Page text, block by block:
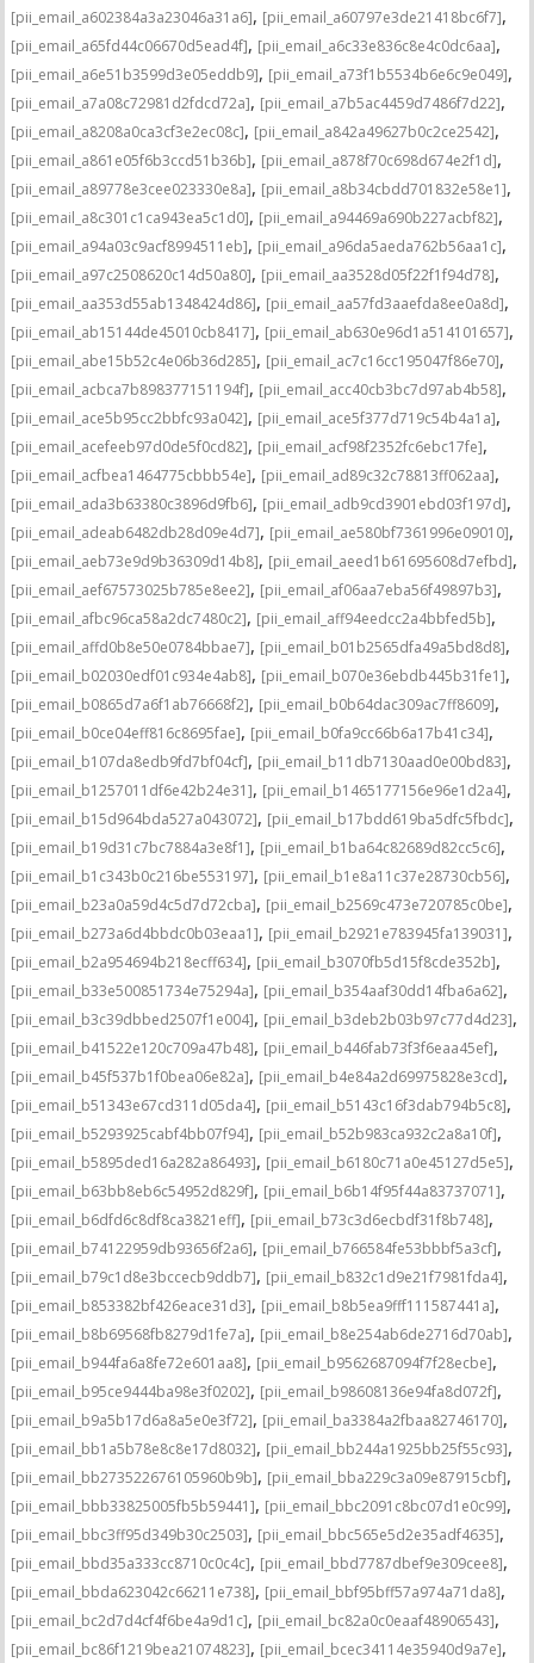
[pii_email_a602384a3a23046a31a6], [pii_email_a60797e3de21418bc6f7],
[pii_email_a65fd44c06670d5ead4f], [pii_email_a6c33e836c8e4c0dc6aa],
[pii_email_a6e51b3599d3e05eddb9], [pii_email_a73f1b5534b6e6c9e049],
[pii_email_a7a08c72981d2fdcd72a], [pii_email_a7b5ac4459d7486f7d22],
[pii_email_a8208a0ca3cf3e2ec08c], [pii_email_a842a49627b0c2ce2542],
[pii_email_a861e05f6b3ccd51b36b], [pii_email_a878f70c698d674e2f1d],
[pii_email_a89778e3cee023330e8a], [pii_email_a8b34cbdd701832e58e1],
[pii_email_a8c301c1ca943ea5c1d0], [pii_email_a94469a690b227acbf82],
[pii_email_a94a03c9acf8994511eb], [pii_email_a96da5aeda762b56aa1c],
[pii_email_a97c2508620c14d50a80], [pii_email_aa3528d05f22f1f94d78],
[pii_email_aa353d55ab1348424d86], [pii_email_aa57fd3aaefda8ee0a8d],
[pii_email_ab15144de45010cb8417], [pii_email_ab630e96d1a514101657],
[pii_email_abe15b52c4e06b36d285], [pii_email_ac7c16cc195047f86e70],
[pii_email_acbca7b898377151194f], [pii_email_acc40cb3bc7d97ab4b58],
[pii_email_ace5b95cc2bbfc93a042], [pii_email_ace5f377d719c54b4a1a],
[pii_email_acefeeb97d0de5f0cd82], [pii_email_acf98f2352fc6ebc17fe],
[pii_email_acfbea1464775cbbb54e], [pii_email_ad89c32c78813ff062aa],
[pii_email_ada3b63380c3896d9fb6], [pii_email_adb9cd3901ebd03f197d],
[pii_email_adeab6482db28d09e4d7], [pii_email_ae580bf7361996e09010],
[pii_email_aeb73e9d9b36309d14b8], [pii_email_aeed1b61695608d7efbd],
[pii_email_aef67573025b785e8ee2], [pii_email_af06aa7eba56f49897b3],
[pii_email_afbc96ca58a2dc7480c2], [pii_email_aff94eedcc2a4bbfed5b],
[pii_email_affd0b8e50e0784bbae7], [pii_email_b01b2565dfa49a5bd8d8],
[pii_email_b02030edf01c934e4ab8], [pii_email_b070e36ebdb445b31fe1],
[pii_email_b0865d7a6f1ab76668f2], [pii_email_b0b64dac309ac7ff8609],
[pii_email_b0ce04eff816c8695fae], [pii_email_b0fa9cc66b6a17b41c34],
[pii_email_b107da8edb9fd7bf04cf], [pii_email_b11db7130aad0e00bd83],
[pii_email_b1257011df6e42b24e31], [pii_email_b1465177156e96e1d2a4],
[pii_email_b15d964bda527a043072], [pii_email_b17bdd619ba5dfc5fbdc],
[pii_email_b19d31c7bc7884a3e8f1], [pii_email_b1ba64c82689d82cc5c6],
[pii_email_b1c343b0c216be553197], [pii_email_b1e8a11c37e28730cb56],
[pii_email_b23a0a59d4c5d7d72cba], [pii_email_b2569c473e720785c0be],
[pii_email_b273a6d4bbdc0b03eaa1], [pii_email_b2921e783945fa139031],
[pii_email_b2a954694b218ecff634], [pii_email_b3070fb5d15f8cde352b],
[pii_email_b33e500851734e75294a], [pii_email_b354aaf30dd14fba6a62],
[pii_email_b3c39dbbed2507f1e004], [pii_email_b3deb2b03b97c77d4d23],
[pii_email_b41522e120c709a47b48], [pii_email_b446fab73f3f6eaa45ef],
[pii_email_b45f537b1f0bea06e82a], [pii_email_b4e84a2d69975828e3cd],
[pii_email_b51343e67cd311d05da4], [pii_email_b5143c16f3dab794b5c8],
[pii_email_b5293925cabf4bb07f94], [pii_email_b52b983ca932c2a8a10f],
[pii_email_b5895ded16a282a86493], [pii_email_b6180c71a0e45127d5e5],
[pii_email_b63bb8eb6c54952d829f], [pii_email_b6b14f95f44a83737071],
[pii_email_b6dfd6c8df8ca3821eff], [pii_email_b73c3d6ecbdf31f8b748],
[pii_email_b74122959db93656f2a6], [pii_email_b766584fe53bbbf5a3cf],
[pii_email_b79c1d8e3bccecb9ddb7], [pii_email_b832c1d9e21f7981fda4],
[pii_email_b853382bf426eace31d3], [pii_email_b8b5ea9fff111587441a],
[pii_email_b8b69568fb8279d1fe7a], [pii_email_b8e254ab6de2716d70ab],
[pii_email_b944fa6a8fe72e601aa8], [pii_email_b9562687094f7f28ecbe],
[pii_email_b95ce9444ba98e3f0202], [pii_email_b98608136e94fa8d072f],
[pii_email_b9a5b17d6a8a5e0e3f72], [pii_email_ba3384a2fbaa82746170],
[pii_email_bb1a5b78e8c8e17d8032], [pii_email_bb244a1925bb25f55c93],
[pii_email_bb273522676105960b9b], [pii_email_bba229c3a09e87915cbf],
[pii_email_bbb33825005fb5b59441], [pii_email_bbc2091c8bc07d1e0c99],
[pii_email_bbc3ff95d349b30c2503], [pii_email_bbc565e5d2e35adf4635],
[pii_email_bbd35a333cc8710c0c4c], [pii_email_bbd7787dbef9e309cee8],
[pii_email_bbda623042c66211e738], [pii_email_bbf95bff57a974a71da8],
[pii_email_bc2d7d4cf4f6be4a9d1c], [pii_email_bc82a0c0eaaf48906543],
[pii_email_bc86f1219bea21074823], [pii_email_bcec34114e35940d9a7e],